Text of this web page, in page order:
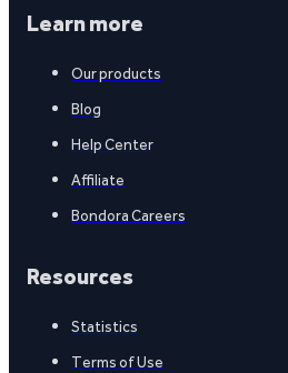
Learn more
Our products
Blog
Help Center
Affiliate
Bondora Careers
Resources
Statistics
Terms of Use